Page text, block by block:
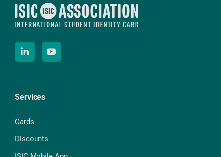
Services
Cards
Discounts